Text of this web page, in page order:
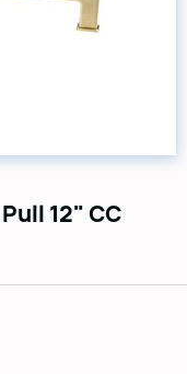
12" CC